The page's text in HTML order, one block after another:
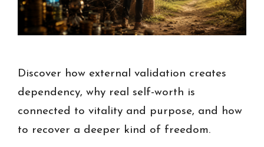
Discover how external validation creates
dependency, why real self-worth is
connected to vitality and purpose, and how
to recover a deeper kind of freedom.